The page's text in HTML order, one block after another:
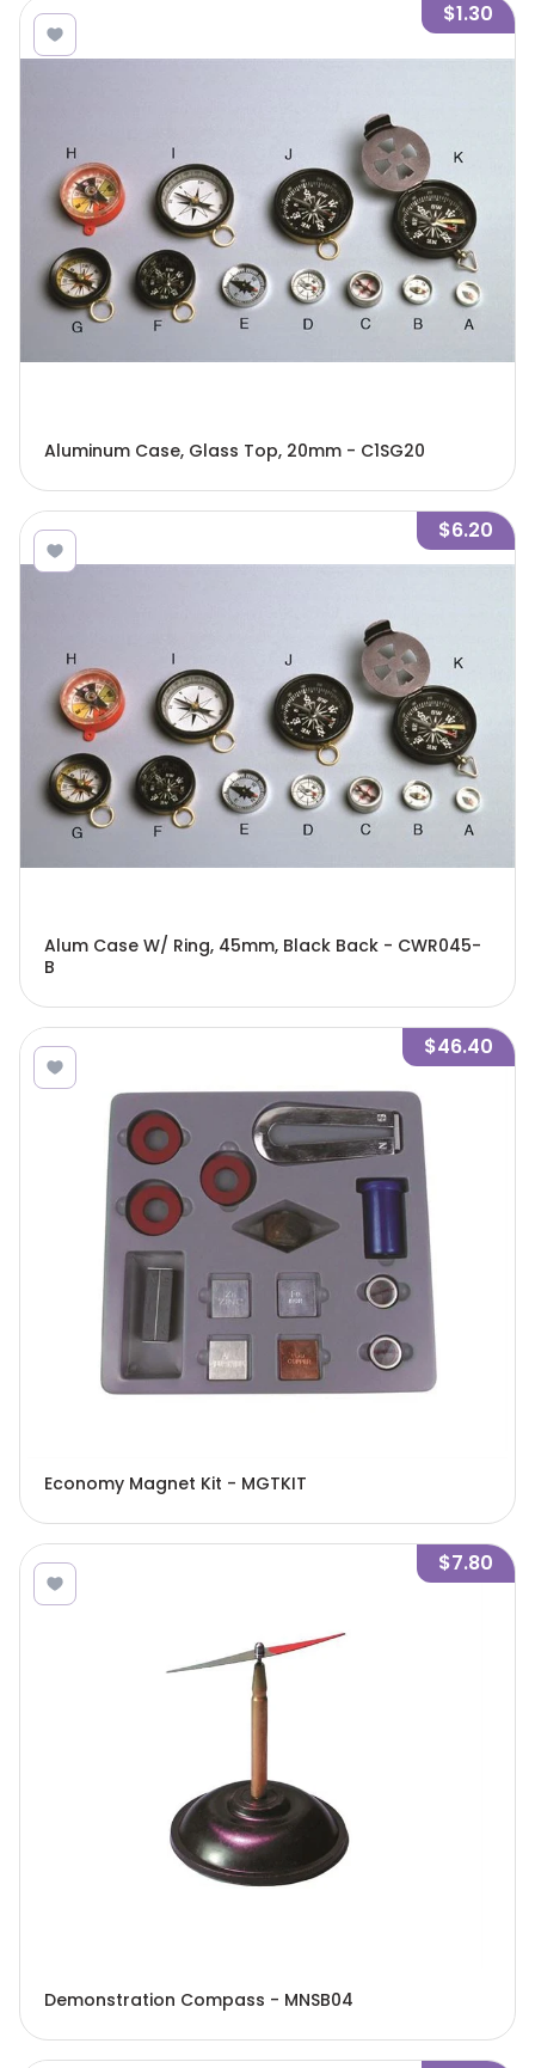
$1.30
Aluminum Case, Glass Top, 20mm - C1SG20
$6.20
Alum Case W/ Ring, 45mm, Black Back - CWR045-
B
$46.40
Economy Magnet Kit - MGTKIT
$7.80
Demonstration Compass - MNSB04